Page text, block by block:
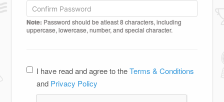
Note: Password should be atleast 8 characters, including
uppercase, lowercase, number, and special character.
I have read and agree to theTerms & Conditions
and Privacy Policy